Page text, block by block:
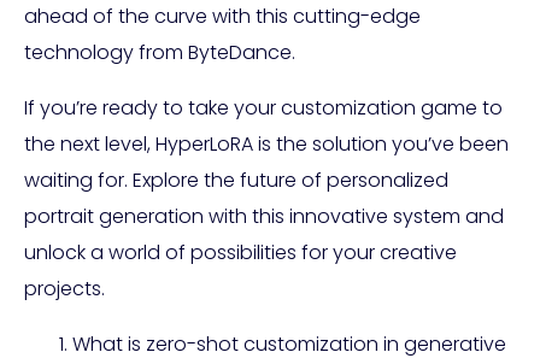
ahead of the curve with this cutting-edge
technology from ByteDance.
If you’re ready to take your customization game to
the next level, HyperLoRA is the solution you’ve been
waiting for. Explore the future of personalized
portrait generation with this innovative system and
unlock a world of possibilities for your creative
projects.
What is zero-shot customization in generative